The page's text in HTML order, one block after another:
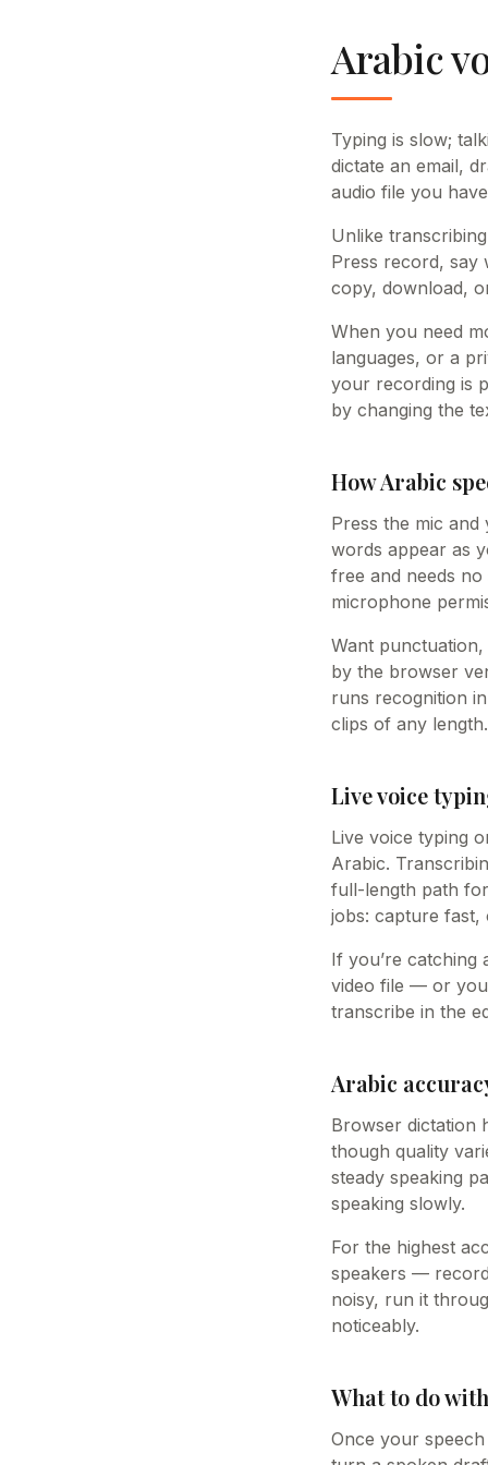
Arabic
Typing is slow;
dictate an email,
audio file you
Unlike
Press record, say
copy, download,
When you need
languages, or a
your recording is
by changing the
How Arabic
Press the mic
words appear as
free and needs
microphone
Want
by the browser
runs recognition
clips of any length.
Live voice
Live voice typing
Arabic.
full-length path
jobs: capture fast,
If you’re catching
video file — or
transcribe in the
Arabic
Browser dictation
though quality
steady speaking
speaking slowly.
For the highest
speakers —
noisy, run it
noticeably.
What to do
Once your